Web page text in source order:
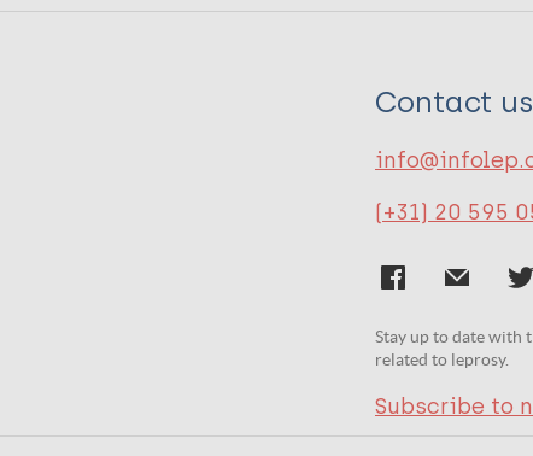
Contact us
(+31) 20 595
Stay up to date with
related to leprosy.
Subscribe to